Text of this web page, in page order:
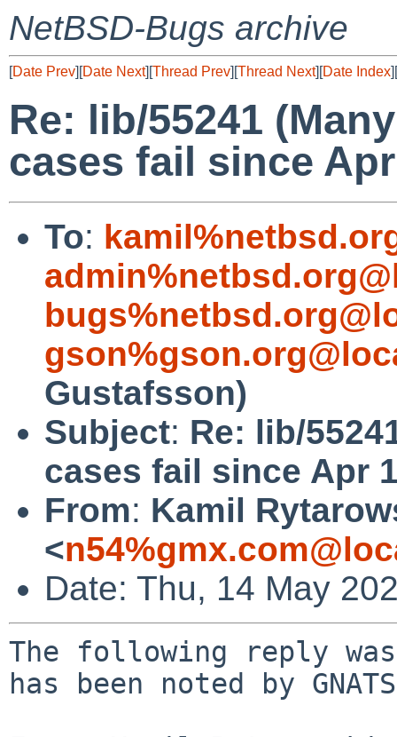
NetBSD-Bugs archive
[Date Prev][Date Next][Thread Prev][Thread Next][Date Index][
Re: lib/55241
cases fail since
To:
Gustafsson)
Subject: Re: lib/
cases fail since Apr
From: Kamil
<
Date: Thu, 14 May
The following reply
has been noted by